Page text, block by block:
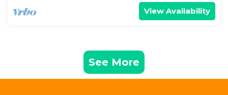
View Availability
See More